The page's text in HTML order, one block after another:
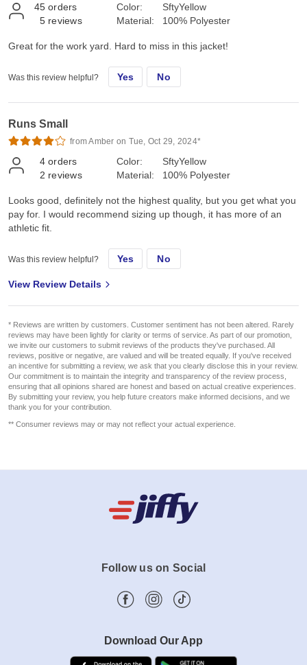
45 orders
5 reviews
Color:
Material:
SftyYellow
100% Polyester
Great for the work yard. Hard to miss in this jacket!
Was this review helpful? Yes No
Runs Small
from Amber on Tue, Oct 29, 2024*
4 orders
2 reviews
Color:
Material:
SftyYellow
100% Polyester
Looks good, definitely not the highest quality, but you get what you
pay for. I would recommend sizing up though, it has more of an
athletic fit.
Was this review helpful? Yes No
View Review Details
* Reviews are written by customers. Customer sentiment has not been altered. Rarely
reviews may have been lightly for clarity or terms of service. As part of our promotion,
we invite our customers to submit reviews of the products they've purchased. All
reviews, positive or negative, are valued and will be treated equally. If you've received
an incentive for submitting a review, we ask that you clearly disclose this in your review.
Our commitment is to maintain the integrity and transparency of the review process,
ensuring that all opinions shared are honest and based on actual creative experiences.
By submitting your review, you help future creators make informed decisions, and we
thank you for your contribution.
** Consumer reviews may or may not reflect your actual experience.
Follow us on Social
Download Our App